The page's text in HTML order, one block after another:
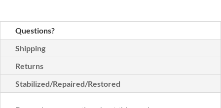
Questions?
Shipping
Returns
Stabilized/Repaired/Restored